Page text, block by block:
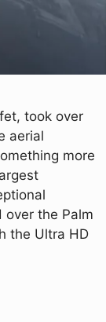
took over
aerial
more
the Palm
the Ultra HD